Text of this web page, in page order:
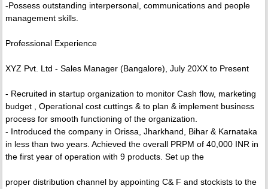
-Possess outstanding interpersonal, communications and people
management skills.
Professional Experience
XYZ Pvt. Ltd - Sales Manager (Bangalore), July 20XX to Present
- Recruited in startup organization to monitor Cash flow, marketing
budget , Operational cost cuttings & to plan & implement business
process for smooth functioning of the organization.
- Introduced the company in Orissa, Jharkhand, Bihar & Karnataka
in less than two years. Achieved the overall PRPM of 40,000 INR in
the first year of operation with 9 products. Set up the
proper distribution channel by appointing C& F and stockists to the